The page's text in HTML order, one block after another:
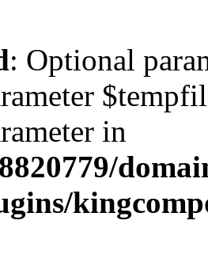
: Optional
in